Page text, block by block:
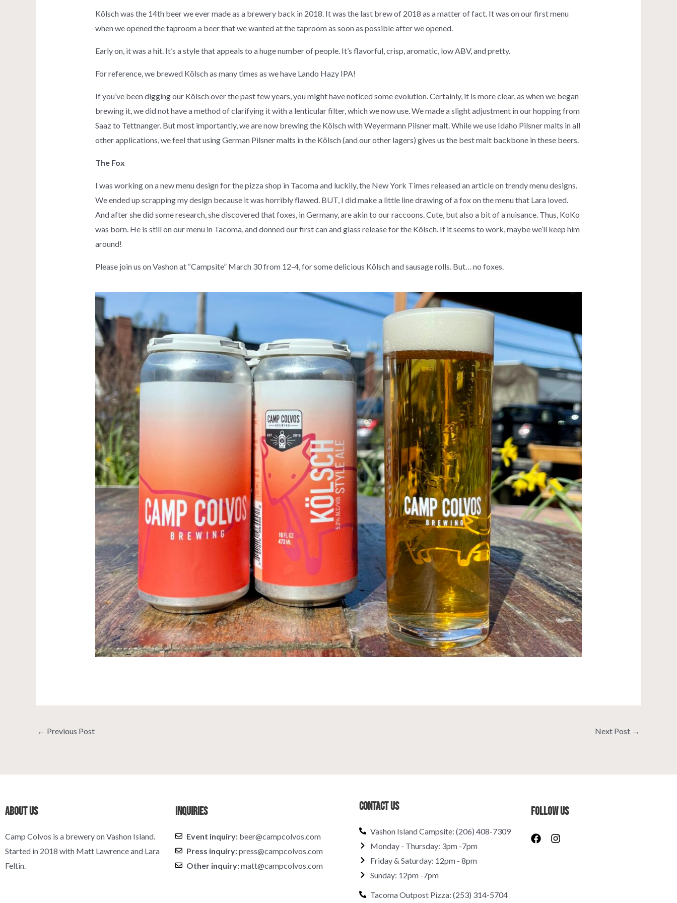
Kölsch was the 14th beer we ever made as a brewery back in 2018. It was the last brew of 2018 as a matter of fact. It was on our first menu
when we opened the taproom a beer that we wanted at the taproom as soon as possible after we opened.
Early on, it was a hit. It’s a style that appeals to a huge number of people. It’s flavorful, crisp, aromatic, low ABV, and pretty.
For reference, we brewed Kölsch as many times as we have Lando Hazy IPA!
If you’ve been digging our Kölsch over the past few years, you might have noticed some evolution. Certainly, it is more clear, as when we began
brewing it, we did not have a method of clarifying it with a lenticular filter, which we now use. We made a slight adjustment in our hopping from
Saaz to Tettnanger. But most importantly, we are now brewing the Kölsch with Weyermann Pilsner malt. While we use Idaho Pilsner malts in all
other applications, we feel that using German Pilsner malts in the Kölsch (and our other lagers) gives us the best malt backbone in these beers.
The Fox
I was working on a new menu design for the pizza shop in Tacoma and luckily, the New York Times released an article on trendy menu designs.
We ended up scrapping my design because it was horribly flawed. BUT, I did make a little line drawing of a fox on the menu that Lara loved.
And after she did some research, she discovered that foxes, in Germany, are akin to our raccoons. Cute, but also a bit of a nuisance. Thus, KoKo
was born. He is still on our menu in Tacoma, and donned our first can and glass release for the Kölsch. If it seems to work, maybe we’ll keep him
around!
Please join us on Vashon at “Campsite” March 30 from 12-4,for some delicious Kölsch and sausage rolls. But… no foxes.
← Previous Post Next Post →
About Us
Camp Colvos is a brewery on Vashon Island.
Started in 2018 with Matt Lawrence and Lara
Feltin.
Inquiries
Event inquiry: beer@campcolvos.com
Press inquiry:press@campcolvos.com
Other inquiry:matt@campcolvos.com
Contact Us
Vashon Island Campsite: (206) 408-7309
Monday - Thursday: 3pm -7pm
Friday & Saturday: 12pm - 8pm
Sunday: 12pm -7pm
Tacoma Outpost Pizza: (253) 314-5704
Follow Us
F
a
I
n